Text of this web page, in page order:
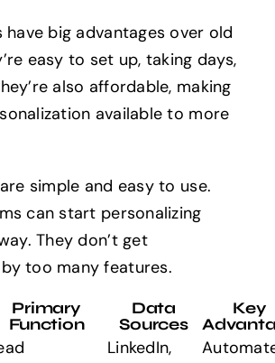
have big advantages over old
easy to set up, taking days,
also affordable, making
available to more
simple and easy to use.
can start personalizing
They don’t get
too many features.
Primary
Function
Data
Sources
Key
LinkedIn,